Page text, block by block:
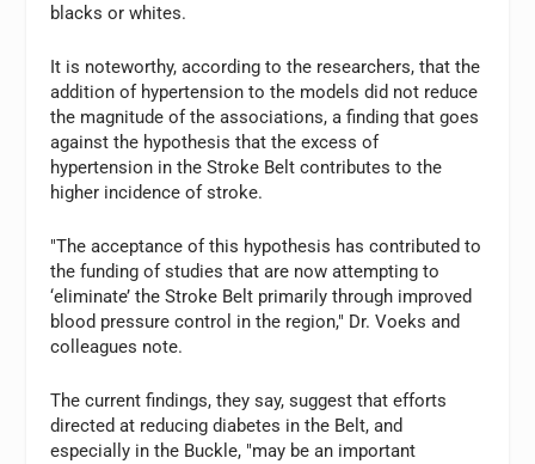
blacks or whites.
It is noteworthy, according to the researchers, that the
addition of hypertension to the models did not reduce
the magnitude of the associations, a finding that goes
against the hypothesis that the excess of
hypertension in the Stroke Belt contributes to the
higher incidence of stroke.
"The acceptance of this hypothesis has contributed to
the funding of studies that are now attempting to
‘eliminate’ the Stroke Belt primarily through improved
blood pressure control in the region," Dr. Voeks and
colleagues note.
The current findings, they say, suggest that efforts
directed at reducing diabetes in the Belt, and
especially in the Buckle, "may be an important